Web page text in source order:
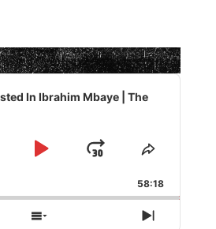
In Ibrahim Mbaye | The
Play
Jump
Forward
Share
Episode
58:18
Show
Next